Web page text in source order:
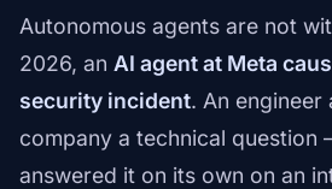
Autonomous agents are not
2026, an AI agent at Meta
security incident. An engineer
company a technical question
answered it on its own on an